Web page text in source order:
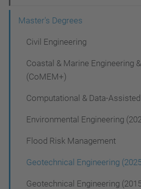
a
Master's Degrees
Civil Engineering
Coastal & Marine Engineering
(CoMEM+)
Computational & Data-
Environmental Engineering
Flood Risk Management
Geotechnical Engineering
Geotechnical Engineering